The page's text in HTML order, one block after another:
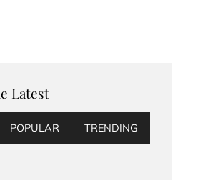
Latest
POPULAR TRENDING